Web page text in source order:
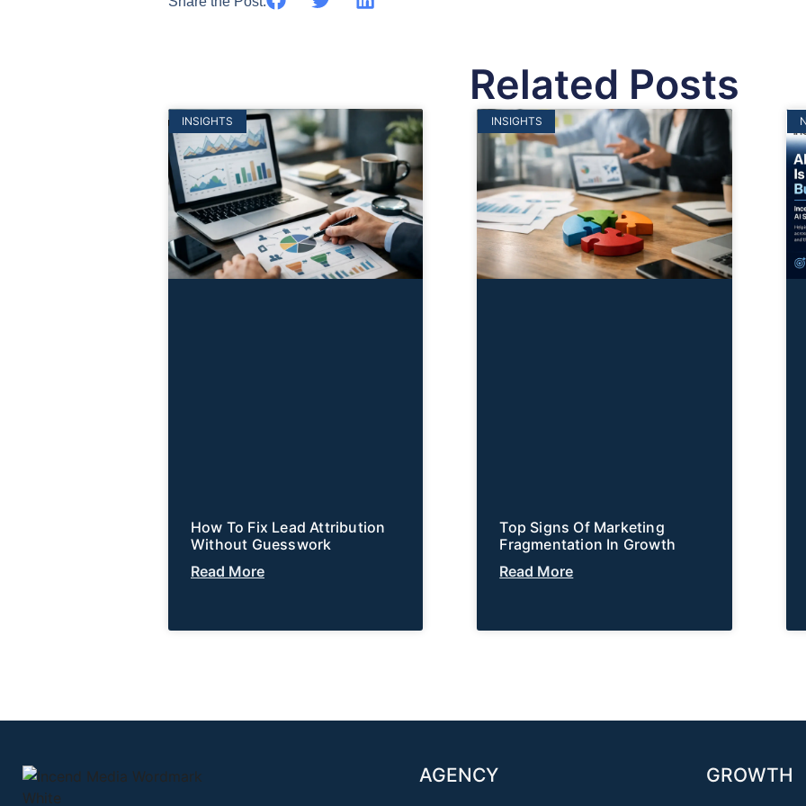
Related Posts
INSIGHTS
How To Fix Lead Attribution
Without Guesswork
Read More
INSIGHTS
Top Signs Of Marketing
Fragmentation In Growth
Read More
AGENCY GROWTH